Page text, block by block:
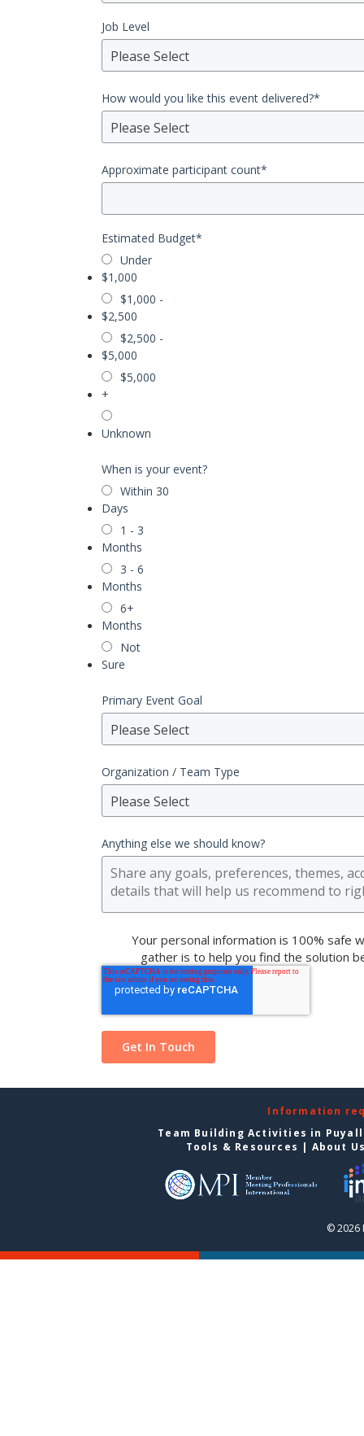
Job Level
Please Select
How would you like this event delivered?*
Please Select
Approximate participant count*
Estimated Budget*
Under
$1,000
$1,000 -
$2,500
$2,500 -
$5,000
$5,000
+
Unknown
When is your event?
Within 30
Days
1 - 3
Months
3 - 6
Months
6+
Months
Not
Sure
Primary Event Goal
Please Select
Organization / Team Type
Please Select
Anything else we should know?
Your personal information is 100% safe
gather is to help you find the solution
Information
Team Building Activities in
Tools & Resources | About
© 2026